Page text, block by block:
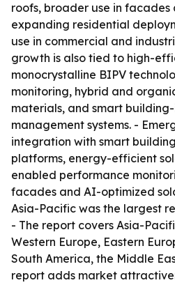
roofs, broader use in facades
expanding residential
use in commercial and
growth is also tied to high-
monocrystalline BIPV
monitoring, hybrid and
materials, and smart
management systems. -
integration with smart
platforms, energy-efficient
enabled performance
facades and AI-optimized
Asia-Pacific was the largest
- The report covers Asia-
Western Europe, Eastern
South America, the Middle
report adds market